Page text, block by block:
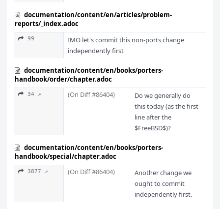
documentation/content/en/articles/problem-
reports/_index.adoc
99
IMO let's commit this non-ports change
independently first
documentation/content/en/books/porters-
handbook/order/chapter.adoc
34 ↗ (On Diff #86404)
Do we generally do
this today (as the first
line after the
$FreeBSD$)?
documentation/content/en/books/porters-
handbook/special/chapter.adoc
3877 ↗ (On Diff #86404)
Another change we
ought to commit
independently first.